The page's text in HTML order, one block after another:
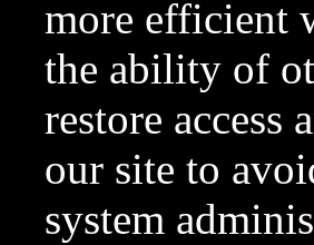
more efficient
the ability of
restore access
our site to
system